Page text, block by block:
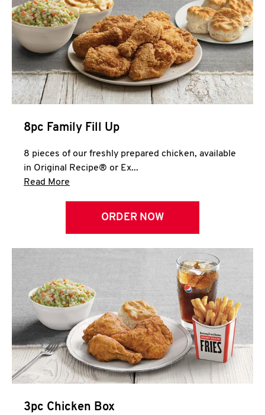
CLICK TO EXPAND OR COLLAPSE
Help
8pc Family Fill Up
8 pieces of our freshly prepared chicken, available
in Original Recipe® or Ex...
Read More
ORDER NOW
3pc Chicken Box